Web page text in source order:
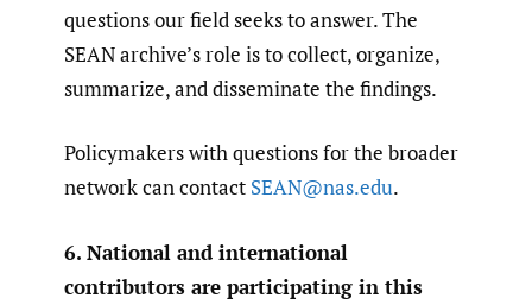
questions our field seeks to answer. The
SEAN archive’s role is to collect, organize,
summarize, and disseminate the findings.
Policymakers with questions for the broader
network can contact SEAN@nas.edu.
6. National and international
contributors are participating in this